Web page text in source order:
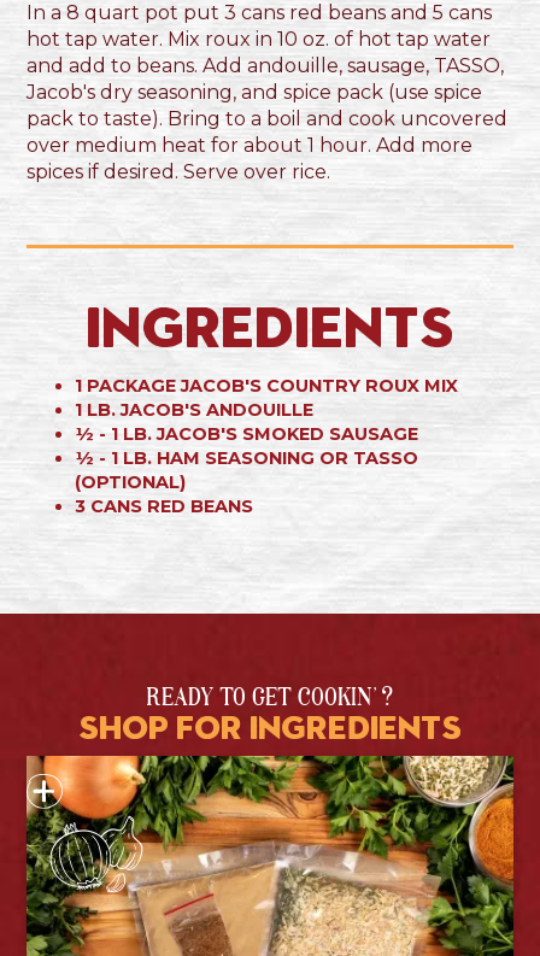
In a 8 quart pot put 3 cans red beans and 5 cans
hot tap water. Mix roux in 10 oz. of hot tap water
and add to beans. Add andouille, sausage, TASSO,
Jacob's dry seasoning, and spice pack (use spice
pack to taste). Bring to a boil and cook uncovered
over medium heat for about 1 hour. Add more
spices if desired. Serve over rice.
Ingredients
1 PACKAGE JACOB'S COUNTRY ROUX MIX
1 LB. JACOB'S ANDOUILLE
½ - 1 LB. JACOB'S SMOKED SAUSAGE
½ - 1 LB. HAM SEASONING OR TASSO
(OPTIONAL)
3 CANS RED BEANS
READY TO GET COOKIN' ?
shop for ingredients